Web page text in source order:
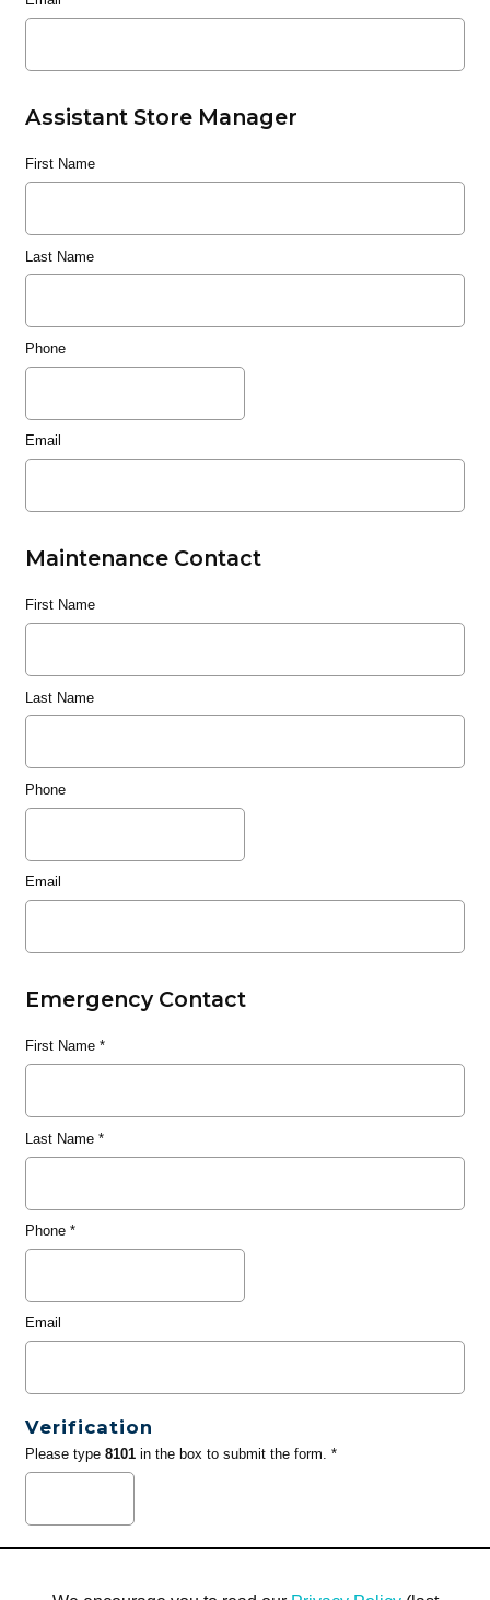
Assistant Store Manager
First Name
Last Name
Phone
Email
Maintenance Contact
First Name
Last Name
Phone
Email
Emergency Contact
First Name*
Last Name*
Phone*
Email
Verification
Please type 8101in the box to submit the form. *